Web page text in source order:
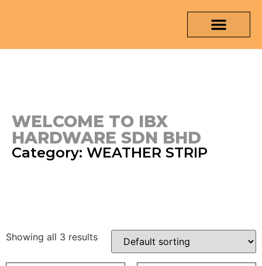
WELCOME TO IBX
HARDWARE SDN BHD
Category: WEATHER STRIP
Showing all 3 results